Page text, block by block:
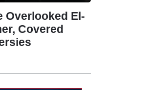
Overlooked El-
Covered